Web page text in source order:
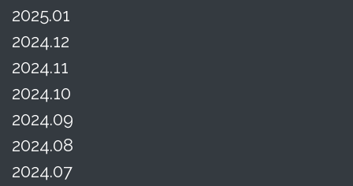
2025.01
2024.12
2024.11
2024.10
2024.09
2024.08
2024.07